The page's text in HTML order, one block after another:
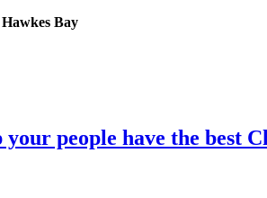
Bay
people have the best